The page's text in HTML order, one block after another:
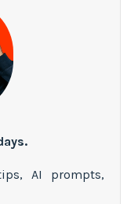
AI prompts,